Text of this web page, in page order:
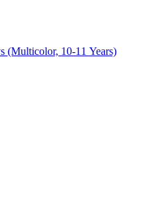
(Multicolor, 10-11 Years)